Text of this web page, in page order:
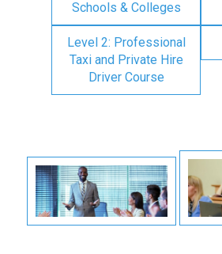
Schools & Colleges
Level 2: Professional
Taxi and Private Hire
Driver Course